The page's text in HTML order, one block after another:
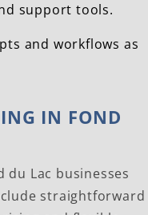
support tools.
and workflows as
IN FOND
du Lac businesses
straightforward